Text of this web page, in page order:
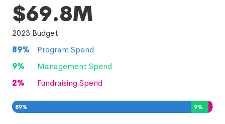
$69.8M
2023 Budget
89%
Program Spend
9%
Management Spend
2% Fundraising Spend
89% 9% 2